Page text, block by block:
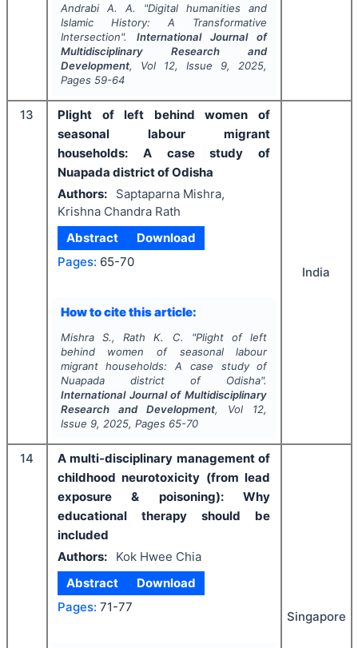
Andrabi A. A. "Digital humanities and
Islamic History: A Transformative
Intersection". International Journal of
Multidisciplinary Research and
Development, Vol 12, Issue 9, 2025,
Pages 59-64
13
Plight of left behind women of
seasonal labour migrant
households: A case study of
Nuapada district of Odisha
Authors:
Saptaparna Mishra,
Krishna Chandra Rath
Abstract
Download
Pages: 65-70
How to cite this article:
Mishra S., Rath K. C. "Plight of left
behind women of seasonal labour
migrant households: A case study of
Nuapada district of Odisha".
International Journal of Multidisciplinary
Research and Development, Vol 12,
Issue 9, 2025, Pages 65-70
India
14
A multi-disciplinary management of
childhood neurotoxicity (from lead
exposure & poisoning): Why
educational therapy should be
included
Authors:
Kok Hwee Chia
Abstract
Download
Pages: 71-77
Singapore